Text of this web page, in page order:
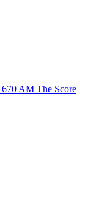
AM The Score